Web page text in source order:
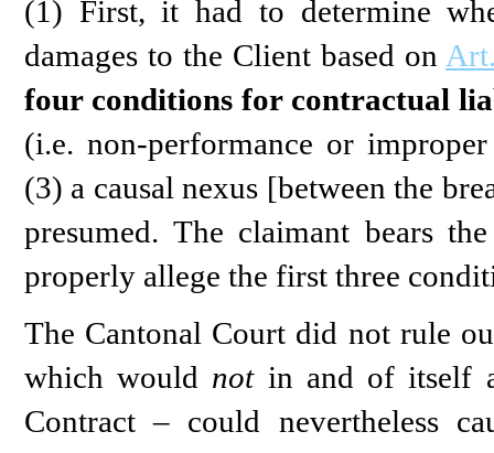
(1) First, it had to determine
damages to the Client based on
four conditions for contractual
(i.e. non-performance or
(3) a causal nexus [between the
presumed. The claimant bears
properly allege the first three
The Cantonal Court did not rule
which would notin and of itself
Contract – could nevertheless